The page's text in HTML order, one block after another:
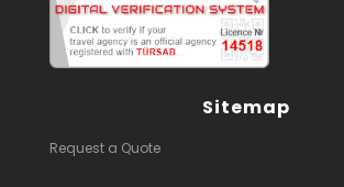
Sitemap
Request a Quote